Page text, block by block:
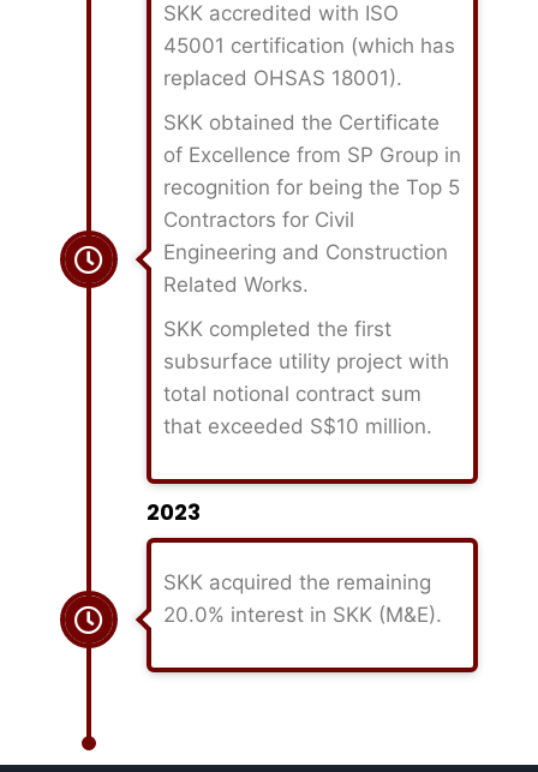
SKK accredited with ISO
45001 certification (which has
replaced OHSAS 18001).
SKK obtained the Certificate
of Excellence from SP Group in
recognition for being the Top 5
Contractors for Civil
Engineering and Construction
Related Works.
SKK completed the first
subsurface utility project with
total notional contract sum
that exceeded S$10 million.
2023
SKK acquired the remaining
20.0% interest in SKK (M&E).